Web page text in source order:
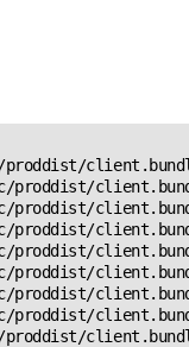
proddist/
proddist/
proddist/
proddist/
proddist/
proddist/
proddist/